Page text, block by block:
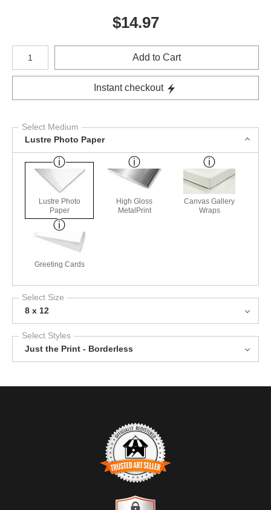
$14.97
Number of product units
Add to Cart
Instant checkout
Select Medium
Lustre Photo Paper
Lustre Photo
Paper
High Gloss
MetalPrint
Canvas Gallery
Wraps
Greeting Cards
Select Size
8 x 12
Select Styles
Just the Print - Borderless
TRUSTED ART SELLER